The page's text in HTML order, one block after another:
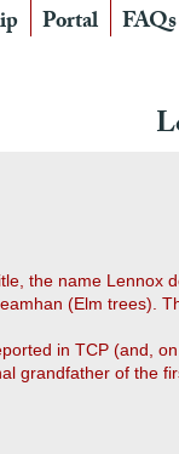
Portal FAQs
the name Lennox
(Elm trees).
in TCP (and, on
grandfather of the